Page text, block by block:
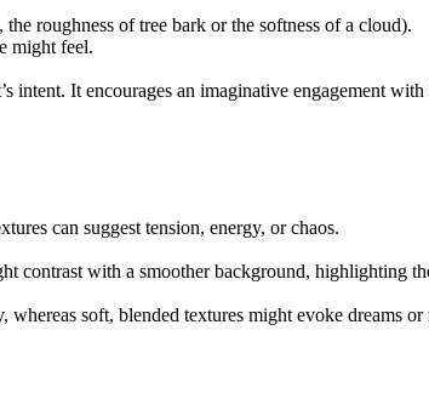
roughness of tree bark or the softness of a cloud).
might feel.
intent. It encourages an imaginative engagement
can suggest tension, energy, or chaos.
contrast with a smoother background, highlighting
soft, blended textures might evoke dreams or